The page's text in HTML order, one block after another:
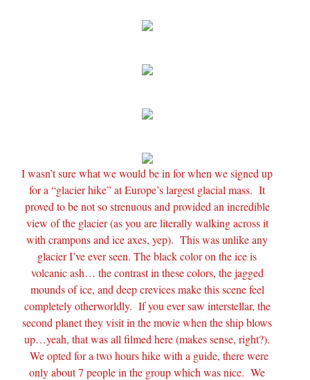
I wasn’t sure what we would be in for when we signed up
for a “glacier hike” at Europe’s largest glacial mass. It
proved to be not so strenuous and provided an incredible
view of the glacier (as you are literally walking across it
with crampons and ice axes, yep). This was unlike any
glacier I’ve ever seen. The black color on the ice is
volcanic ash… the contrast in these colors, the jagged
mounds of ice, and deep crevices make this scene feel
completely otherworldly. If you ever saw interstellar, the
second planet they visit in the movie when the ship blows
up…yeah, that was all filmed here (makes sense, right?).
We opted for a two hours hike with a guide, there were
only about 7 people in the group which was nice. We